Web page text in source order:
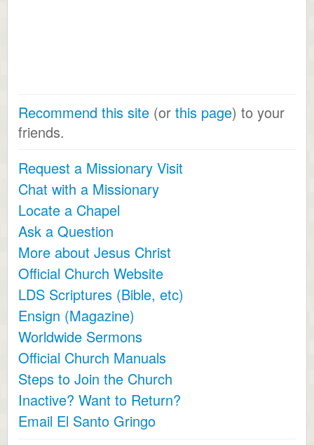
Recommend this site (or this page) to your
friends.
Request a Missionary Visit
Chat with a Missionary
Locate a Chapel
Ask a Question
More about Jesus Christ
Official Church Website
LDS Scriptures (Bible, etc)
Ensign (Magazine)
Worldwide Sermons
Official Church Manuals
Steps to Join the Church
Inactive? Want to Return?
Email El Santo Gringo